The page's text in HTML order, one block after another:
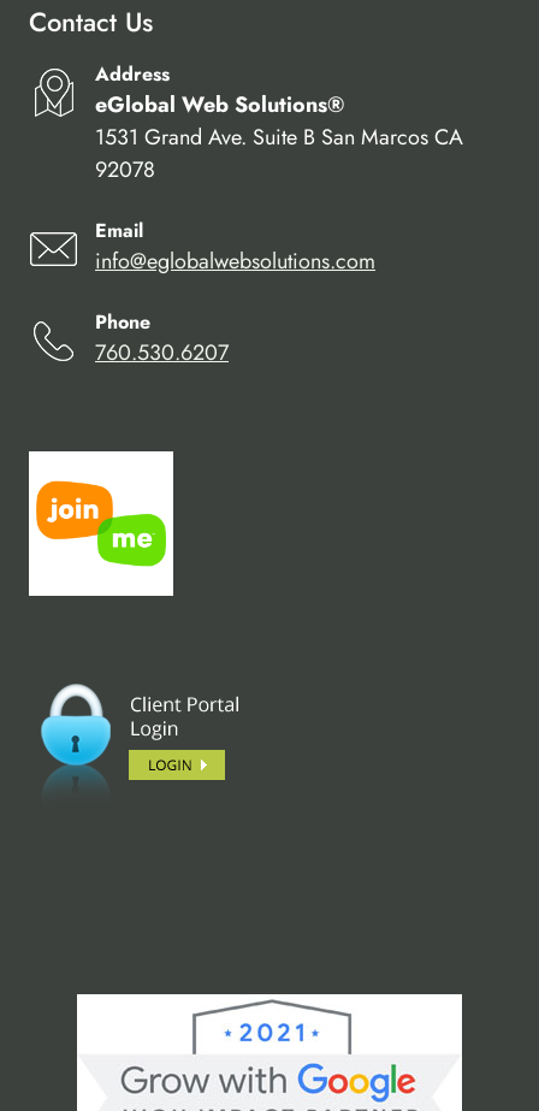
Contact Us
Address
eGlobal Web Solutions®
1531 Grand Ave. Suite B San Marcos CA
92078
Email
info@eglobalwebsolutions.com
Phone
760.530.6207